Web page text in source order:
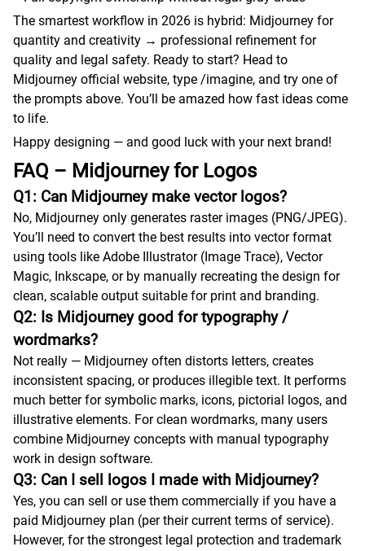
The smartest workflow in 2026 is hybrid: Midjourney for
quantity and creativity → professional refinement for
quality and legal safety. Ready to start? Head to
Midjourney official website, type /imagine, and try one of
the prompts above. You’ll be amazed how fast ideas come
to life.
Happy designing — and good luck with your next brand!
FAQ – Midjourney for Logos
Q1: Can Midjourney make vector logos?
No, Midjourney only generates raster images (PNG/JPEG).
You’ll need to convert the best results into vector format
using tools like Adobe Illustrator (Image Trace), Vector
Magic, Inkscape, or by manually recreating the design for
clean, scalable output suitable for print and branding.
Q2: Is Midjourney good for typography /
wordmarks?
Not really — Midjourney often distorts letters, creates
inconsistent spacing, or produces illegible text. It performs
much better for symbolic marks, icons, pictorial logos, and
illustrative elements. For clean wordmarks, many users
combine Midjourney concepts with manual typography
work in design software.
Q3: Can I sell logos I made with Midjourney?
Yes, you can sell or use them commercially if you have a
paid Midjourney plan (per their current terms of service).
However, for the strongest legal protection and trademark